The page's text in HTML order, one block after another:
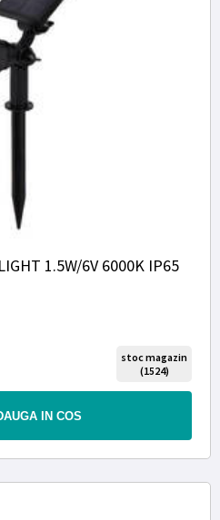
1.5W/6V 6000K IP65
stoc magazin
(1524)
IN COS